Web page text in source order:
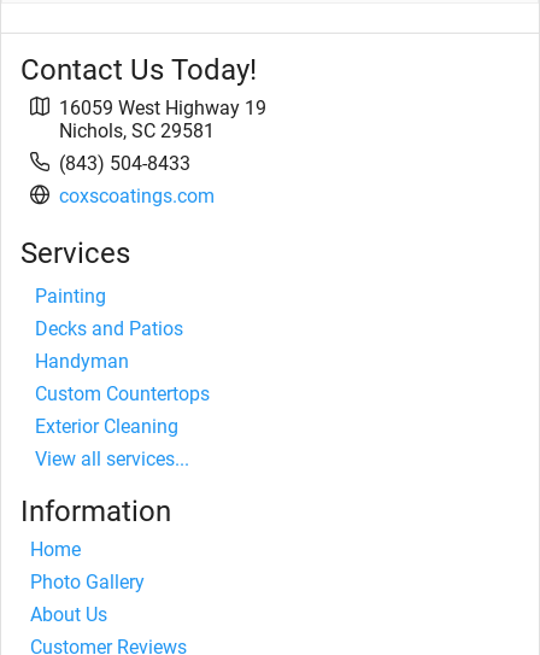
Contact Us Today!
16059 West Highway 19
Nichols, SC 29581
(843) 504-8433
coxscoatings.com
Services
Painting
Decks and Patios
Handyman
Custom Countertops
Exterior Cleaning
View all services...
Information
Home
Photo Gallery
About Us
Customer Reviews